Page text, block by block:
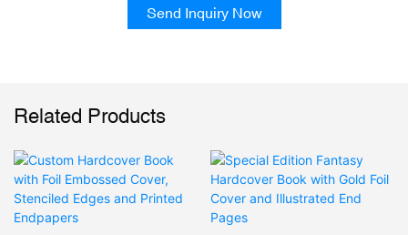
Send Inquiry Now
Related Products